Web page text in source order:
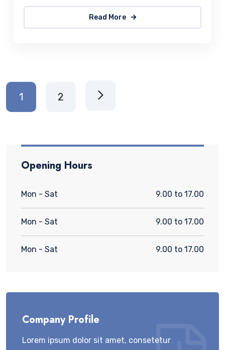
Read More
1 2
Opening Hours
Mon - Sat 9.00 to 17.00
Mon - Sat 9.00 to 17.00
Mon - Sat 9.00 to 17.00
Company Profile
Lorem ipsum dolor sit amet, consetetur